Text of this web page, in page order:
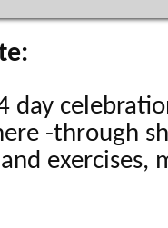
day
-through
exercises,